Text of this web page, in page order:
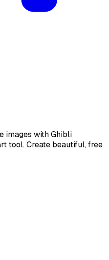
images with Ghibli
tool. Create beautiful, free